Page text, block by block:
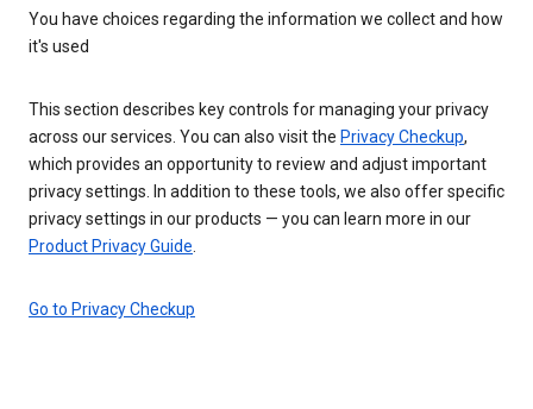
You have choices regarding the information we collect and how
it's used
This section describes key controls for managing your privacy
across our services. You can also visit the Privacy Checkup,
which provides an opportunity to review and adjust important
privacy settings. In addition to these tools, we also offer specific
privacy settings in our products — you can learn more in our
Product Privacy Guide
Go to Privacy Checkup